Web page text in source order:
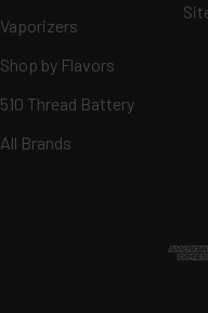
Vaporizers
Shop by Flavors
510 Thread Battery
All Brands